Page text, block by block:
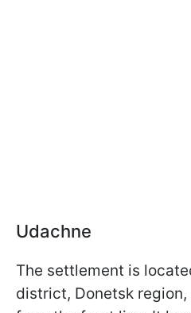
Udachne
The settlement is
district, Donetsk